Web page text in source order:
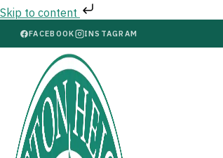
Skip to content
FACEBOOK INSTAGRAM